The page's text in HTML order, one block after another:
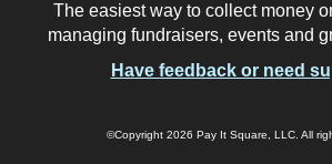
The easiest way to collect money
managing fundraisers, events and
Have feedback or need
©Copyright 2026 Pay It Square, LLC. All